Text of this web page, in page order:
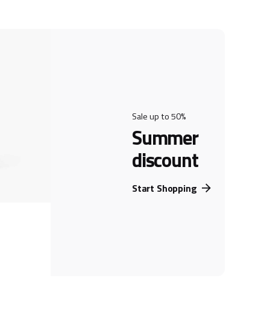
Sale up to 50%
Summer
discount
Start Shopping